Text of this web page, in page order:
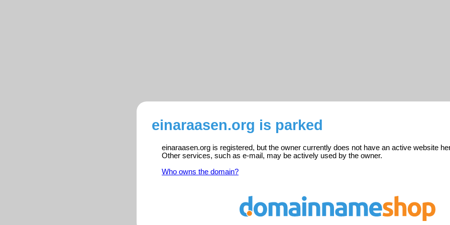
einaraasen.org is parked
einaraasen.org is registered, but the owner currently does not have an active website
Other services, such as e-mail, may be actively used by the owner.
Who owns the domain?